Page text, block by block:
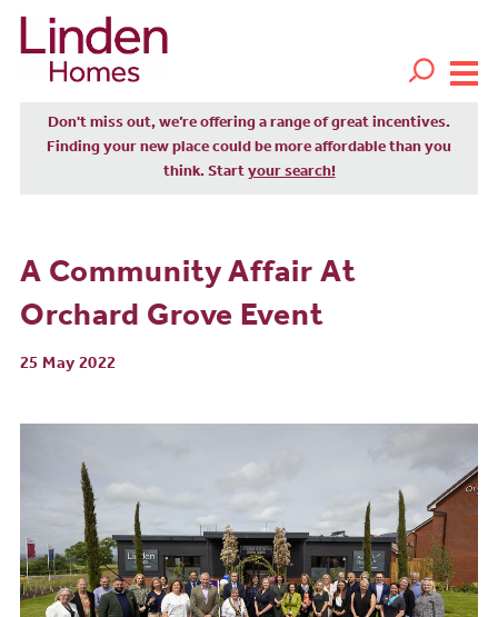
Don't miss out, we’re offering a range of great incentives.
Finding your new place could be more affordable than you
think. Start your search!
A Community Affair At
Orchard Grove Event
25 May 2022